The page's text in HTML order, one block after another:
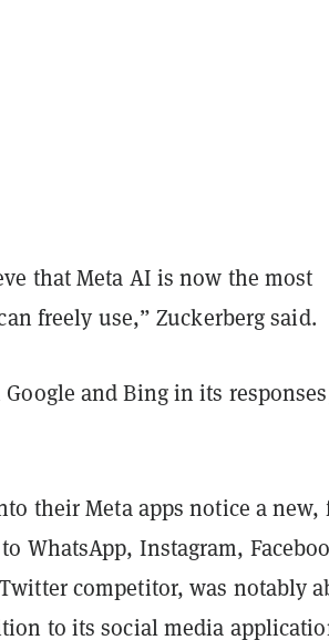
that Meta AI is now the most
freely use,” Zuckerberg said.
and Bing in its
their Meta apps notice a new,
WhatsApp, Instagram,
competitor, was notably
to its social media